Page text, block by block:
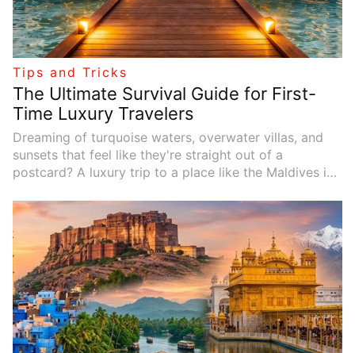
Tips and Tricks
The Ultimate Survival Guide for First-
Time Luxury Travelers
Dreaming of turquoise waters, overwater villas, and
sunsets that feel like they're straight out of a
postcard? A luxury trip to a place like the Maldives is
But if this is your first time booking a high-end
getaway, the experience can feel overwhelming. From
flights to villas, excursions to tipping, there are plenty
of small details that can make or break your trip.
Here's yourpractical survival guidefor first-time
luxury travel so you can maximize indulgence without
the stress.